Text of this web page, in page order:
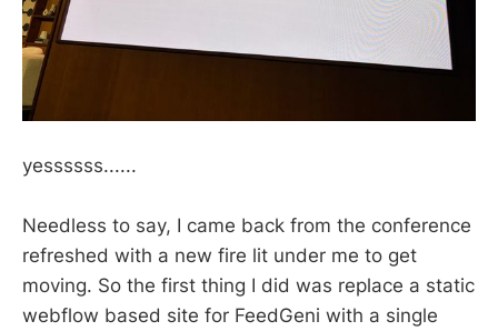
yessssss......
Needless to say, I came back from the conference
refreshed with a new fire lit under me to get
moving. So the first thing I did was replace a static
webflow based site for FeedGeni with a single